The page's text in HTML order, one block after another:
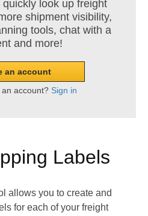
look up freight
shipment visibility,
tools, chat with a
and more!
an account
account? Sign in
Labels
allows you to create and
for each of your freight